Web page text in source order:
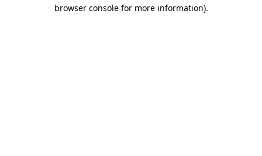
browser console for more information).